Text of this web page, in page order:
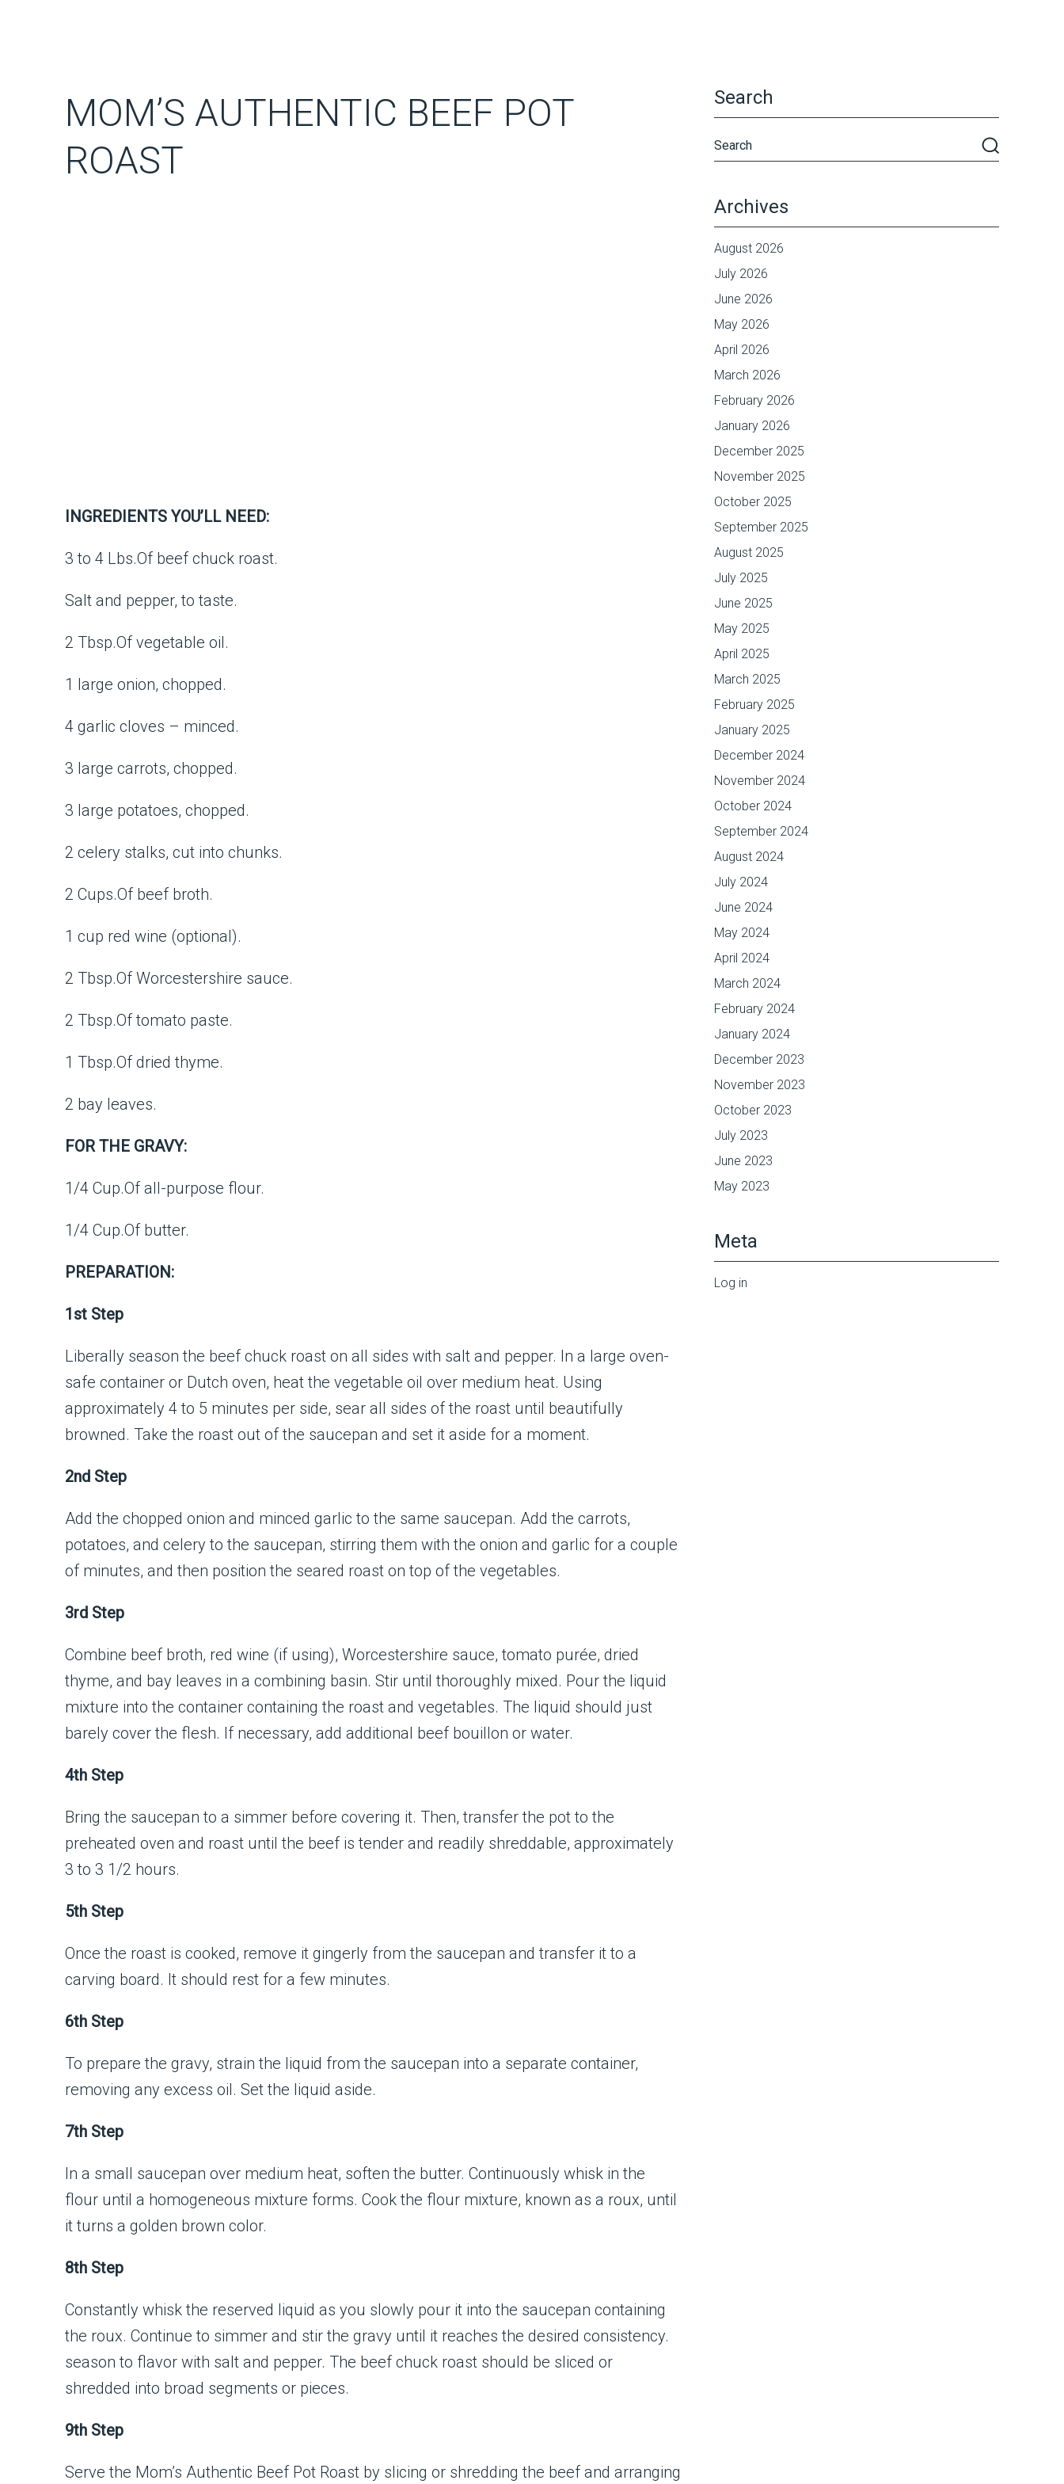
MOM’S AUTHENTIC BEEF POT
ROAST
INGREDIENTS YOU’LL NEED:
3 to 4 Lbs.Of beef chuck roast.
Salt and pepper, to taste.
2 Tbsp.Of vegetable oil.
1 large onion, chopped.
4 garlic cloves – minced.
3 large carrots, chopped.
3 large potatoes, chopped.
2 celery stalks, cut into chunks.
2 Cups.Of beef broth.
1 cup red wine (optional).
2 Tbsp.Of Worcestershire sauce.
2 Tbsp.Of tomato paste.
1 Tbsp.Of dried thyme.
2 bay leaves.
FOR THE GRAVY:
1/4 Cup.Of all-purpose flour.
1/4 Cup.Of butter.
PREPARATION:
1st Step
Liberally season the beef chuck roast on all sides with salt and pepper. In a large oven-
safe container or Dutch oven, heat the vegetable oil over medium heat. Using
approximately 4 to 5 minutes per side, sear all sides of the roast until beautifully
browned. Take the roast out of the saucepan and set it aside for a moment.
2nd Step
Add the chopped onion and minced garlic to the same saucepan. Add the carrots,
potatoes, and celery to the saucepan, stirring them with the onion and garlic for a couple
of minutes, and then position the seared roast on top of the vegetables.
3rd Step
Combine beef broth, red wine (if using), Worcestershire sauce, tomato purée, dried
thyme, and bay leaves in a combining basin. Stir until thoroughly mixed. Pour the liquid
mixture into the container containing the roast and vegetables. The liquid should just
barely cover the flesh. If necessary, add additional beef bouillon or water.
4th Step
Bring the saucepan to a simmer before covering it. Then, transfer the pot to the
preheated oven and roast until the beef is tender and readily shreddable, approximately
3 to 3 1/2 hours.
5th Step
Once the roast is cooked, remove it gingerly from the saucepan and transfer it to a
carving board. It should rest for a few minutes.
6th Step
To prepare the gravy, strain the liquid from the saucepan into a separate container,
removing any excess oil. Set the liquid aside.
7th Step
In a small saucepan over medium heat, soften the butter. Continuously whisk in the
flour until a homogeneous mixture forms. Cook the flour mixture, known as a roux, until
it turns a golden brown color.
8th Step
Constantly whisk the reserved liquid as you slowly pour it into the saucepan containing
the roux. Continue to simmer and stir the gravy until it reaches the desired consistency.
season to flavor with salt and pepper. The beef chuck roast should be sliced or
shredded into broad segments or pieces.
9th Step
Serve the Mom’s Authentic Beef Pot Roast by slicing or shredding the beef and arranging
Search
Archives
August 2026
July 2026
June 2026
May 2026
April 2026
March 2026
February 2026
January 2026
December 2025
November 2025
October 2025
September 2025
August 2025
July 2025
June 2025
May 2025
April 2025
March 2025
February 2025
January 2025
December 2024
November 2024
October 2024
September 2024
August 2024
July 2024
June 2024
May 2024
April 2024
March 2024
February 2024
January 2024
December 2023
November 2023
October 2023
July 2023
June 2023
May 2023
Meta
Log in